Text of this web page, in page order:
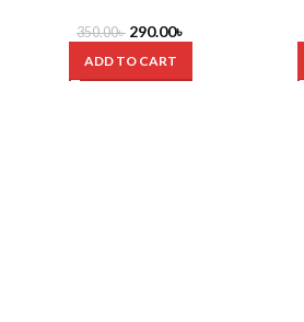
350.00৳ 290.00৳
ADD TO CART